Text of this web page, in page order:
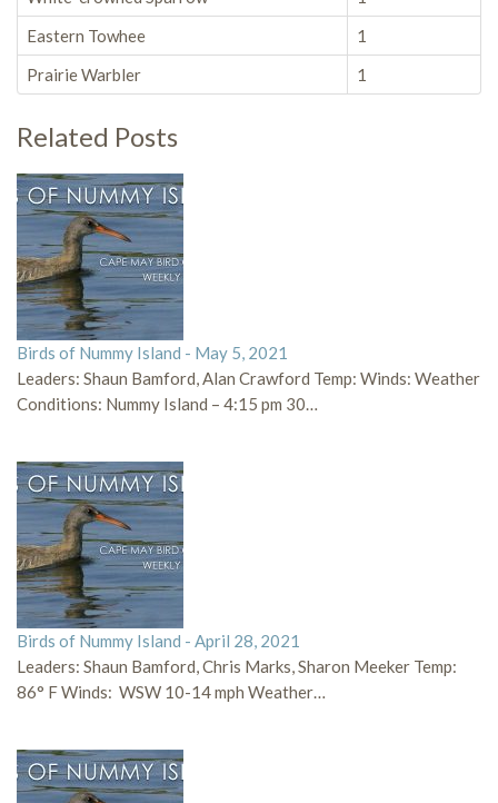
Eastern Towhee
1
Prairie Warbler
1
Related Posts
Birds of Nummy Island - May 5, 2021
Leaders: Shaun Bamford, Alan Crawford Temp: Winds: Weather
Conditions: Nummy Island – 4:15 pm 30…
Birds of Nummy Island - April 28, 2021
Leaders: Shaun Bamford, Chris Marks, Sharon Meeker Temp:
86° F Winds: WSW 10-14 mph Weather…